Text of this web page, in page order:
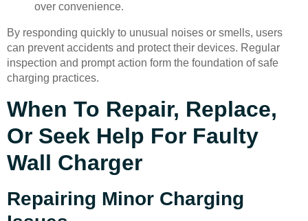
over convenience.
By responding quickly to unusual noises or smells, users
can prevent accidents and protect their devices. Regular
inspection and prompt action form the foundation of safe
charging practices.
When To Repair, Replace,
Or Seek Help For Faulty
Wall Charger
Repairing Minor Charging